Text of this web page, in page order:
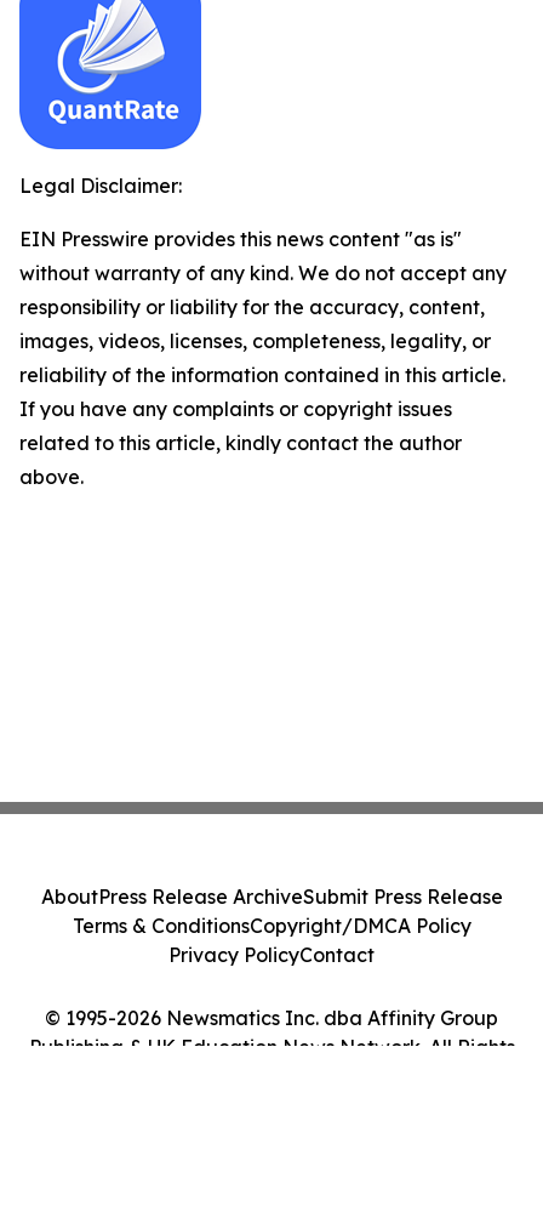
Legal Disclaimer:
EIN Presswire provides this news content "as is"
without warranty of any kind. We do not accept any
responsibility or liability for the accuracy, content,
images, videos, licenses, completeness, legality, or
reliability of the information contained in this article.
If you have any complaints or copyright issues
related to this article, kindly contact the author
above.
© 1995-2026 Newsmatics Inc. dba Affinity Group
Publishing & UK Education News Network. All Rights
AboutPress Release ArchiveSubmit Press Release
Terms & ConditionsCopyright/DMCA Policy
Privacy PolicyContact